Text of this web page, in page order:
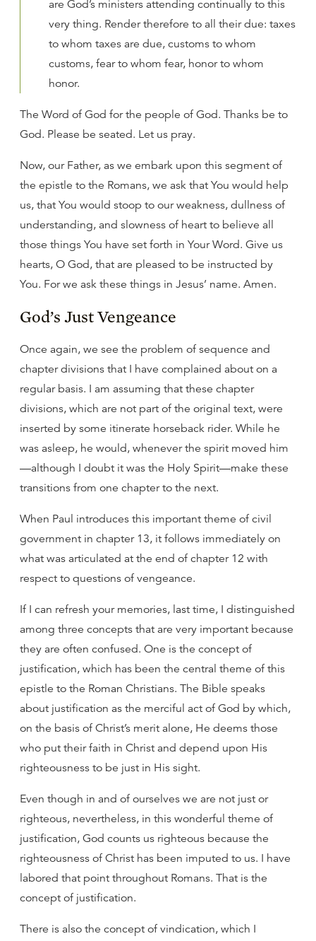
are God’s ministers attending continually to this
very thing. Render therefore to all their due: taxes
to whom taxes are due, customs to whom
customs, fear to whom fear, honor to whom
honor.
The Word of God for the people of God. Thanks be to
God. Please be seated. Let us pray.
Now, our Father, as we embark upon this segment of
the epistle to the Romans, we ask that You would help
us, that You would stoop to our weakness, dullness of
understanding, and slowness of heart to believe all
those things You have set forth in Your Word. Give us
hearts, O God, that are pleased to be instructed by
You. For we ask these things in Jesus’ name. Amen.
God’s Just Vengeance
Once again, we see the problem of sequence and
chapter divisions that I have complained about on a
regular basis. I am assuming that these chapter
divisions, which are not part of the original text, were
inserted by some itinerate horseback rider. While he
was asleep, he would, whenever the spirit moved him
—although I doubt it was the Holy Spirit—make these
transitions from one chapter to the next.
When Paul introduces this important theme of civil
government in chapter 13, it follows immediately on
what was articulated at the end of chapter 12 with
respect to questions of vengeance.
If I can refresh your memories, last time, I distinguished
among three concepts that are very important because
they are often confused. One is the concept of
justification, which has been the central theme of this
epistle to the Roman Christians. The Bible speaks
about justification as the merciful act of God by which,
on the basis of Christ’s merit alone, He deems those
who put their faith in Christ and depend upon His
righteousness to be just in His sight.
Even though in and of ourselves we are not just or
righteous, nevertheless, in this wonderful theme of
justification, God counts us righteous because the
righteousness of Christ has been imputed to us. I have
labored that point throughout Romans. That is the
concept of justification.
There is also the concept of vindication, which I